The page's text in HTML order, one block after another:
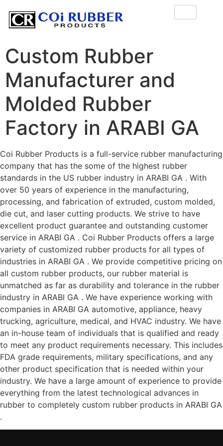
Custom Rubber
Manufacturer and
Molded Rubber
Factory in ARABI GA
Coi Rubber Products is a full-service rubber manufacturing
company that has the some of the highest rubber
standards in the US rubber industry in ARABI GA . With
over 50 years of experience in the manufacturing,
processing, and fabrication of extruded, custom molded,
die cut, and laser cutting products. We strive to have
excellent product guarantee and outstanding customer
service in ARABI GA . Coi Rubber Products offers a large
variety of customized rubber products for all types of
industries in ARABI GA . We provide competitive pricing on
all custom rubber products, our rubber material is
unmatched as far as durability and tolerance in the rubber
industry in ARABI GA . We have experience working with
companies in ARABI GA automotive, appliance, heavy
trucking, agriculture, medical, and HVAC industry. We have
an in-house team of individuals that is qualified and ready
to meet any product requirements necessary. This includes
FDA grade requirements, military specifications, and any
other product specification that is needed within your
industry. We have a large amount of experience to provide
everything from the latest technological advances in
rubber to completely custom rubber products in ARABI GA
.